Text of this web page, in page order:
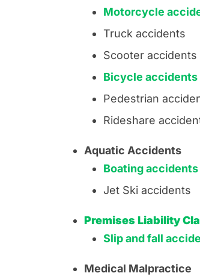
Motorcycle
Truck accidents
Scooter accidents
Bicycle accidents
Pedestrian
Rideshare
Aquatic Accidents
Boating accidents
Jet Ski accidents
Premises Liability
Slip and fall
Medical Malpractice